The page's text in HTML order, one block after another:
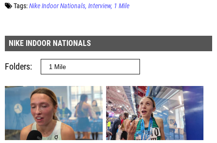
Tags:Nike Indoor Nationals Interview 1 Mile
NIKE INDOOR NATIONALS
Folders